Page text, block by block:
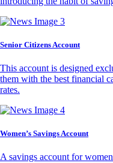
Senior Citizens Account
This account is designed
them with the best financial
rates.
Women’s Savings Account
A savings account for